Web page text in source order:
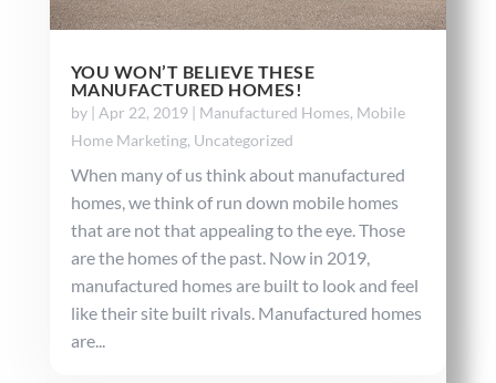
YOU WON’T BELIEVE THESE
MANUFACTURED HOMES!
by | Apr 22, 2019| Manufactured Homes, Mobile
Home Marketing, Uncategorized
When many of us think about manufactured
homes, we think of run down mobile homes
that are not that appealing to the eye. Those
are the homes of the past. Now in 2019,
manufactured homes are built to look and feel
like their site built rivals. Manufactured homes
are...